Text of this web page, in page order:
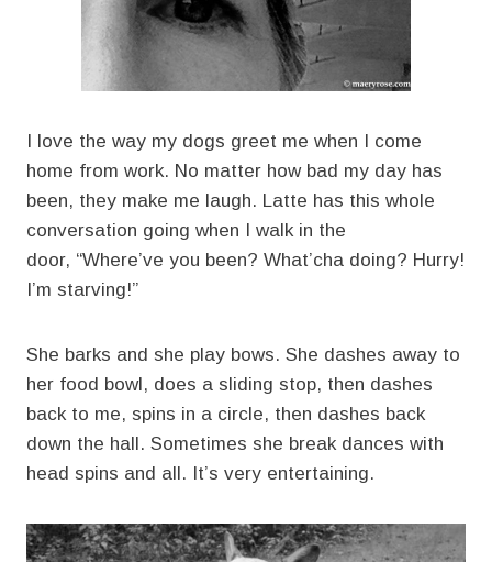
I love the way my dogs greet me when I come
home from work. No matter how bad my day has
been, they make me laugh. Latte has this whole
conversation going when I walk in the
door, “Where’ve you been? What’cha doing? Hurry!
I’m starving!”
She barks and she play bows. She dashes away to
her food bowl, does a sliding stop, then dashes
back to me, spins in a circle, then dashes back
down the hall. Sometimes she break dances with
head spins and all. It’s very entertaining.